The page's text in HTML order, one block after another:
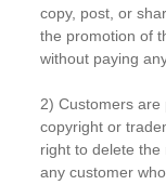
copy, post, or
the promotion of
without paying
2) Customers are
copyright or
right to delete
any customer